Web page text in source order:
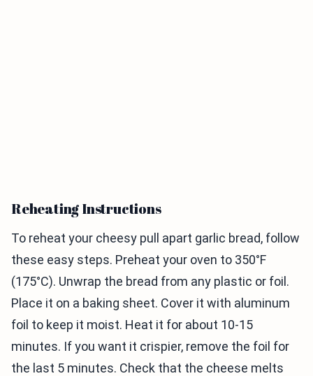
Reheating Instructions
To reheat your cheesy pull apart garlic bread, follow
these easy steps. Preheat your oven to 350°F
(175°C). Unwrap the bread from any plastic or foil.
Place it on a baking sheet. Cover it with aluminum
foil to keep it moist. Heat it for about 10-15
minutes. If you want it crispier, remove the foil for
the last 5 minutes. Check that the cheese melts